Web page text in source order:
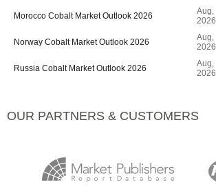
Morocco Cobalt Market Outlook 2026
Aug,
2026
Norway Cobalt Market Outlook 2026
Aug,
2026
Russia Cobalt Market Outlook 2026
Aug,
2026
OUR PARTNERS & CUSTOMERS